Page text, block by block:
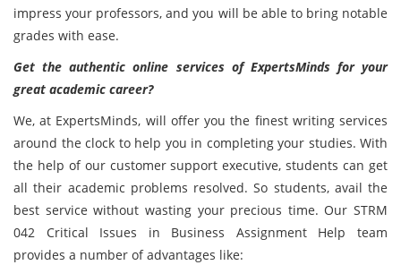
impress your professors, and you will be able to bring notable
grades with ease.
Get the authentic online services of ExpertsMinds for your
great academic career?
We, at ExpertsMinds, will offer you the finest writing services
around the clock to help you in completing your studies. With
the help of our customer support executive, students can get
all their academic problems resolved. So students, avail the
best service without wasting your precious time. Our STRM
042 Critical Issues in Business Assignment Help team
provides a number of advantages like: